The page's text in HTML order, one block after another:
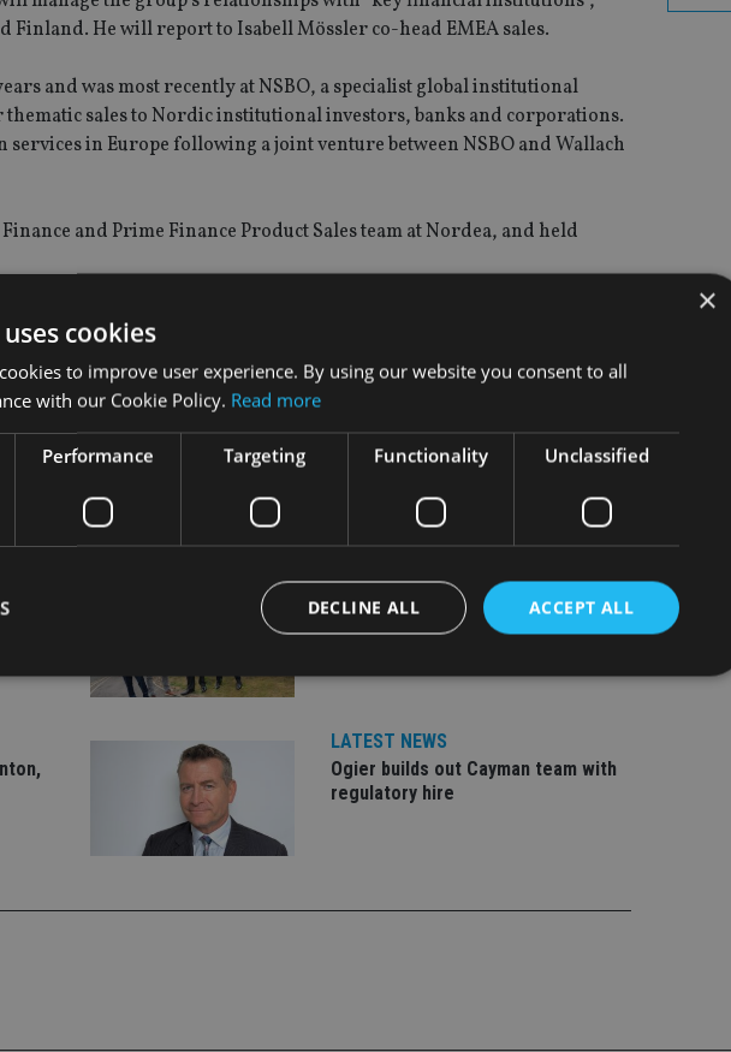
He will report to Isabell Mössler co-head EMEA sales.
and was most recently at NSBO, a specialist global institutional
sales to Nordic institutional investors, banks and corporations.
in Europe following a joint venture between NSBO and Wallach
and Prime Finance Product Sales team at Nordea, and held
to
LATEST NEWS
Fairstone adds two more adviser
firms to its £22bn advisory empire
LATEST NEWS
Ogier builds out Cayman team with
regulatory hire
×
cookies
to improve user experience. By using our website you consent to all
with our Cookie Policy. Read more
Performance Targeting Functionality Unclassified
ACCEPT ALL
DECLINE ALL
allow core website functionality such as user login and account management. The website cannot be
necessary cookies.
Expiration
the visitor's consent regarding various privacy policies and